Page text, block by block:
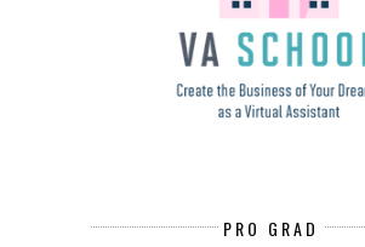
PRO GRAD